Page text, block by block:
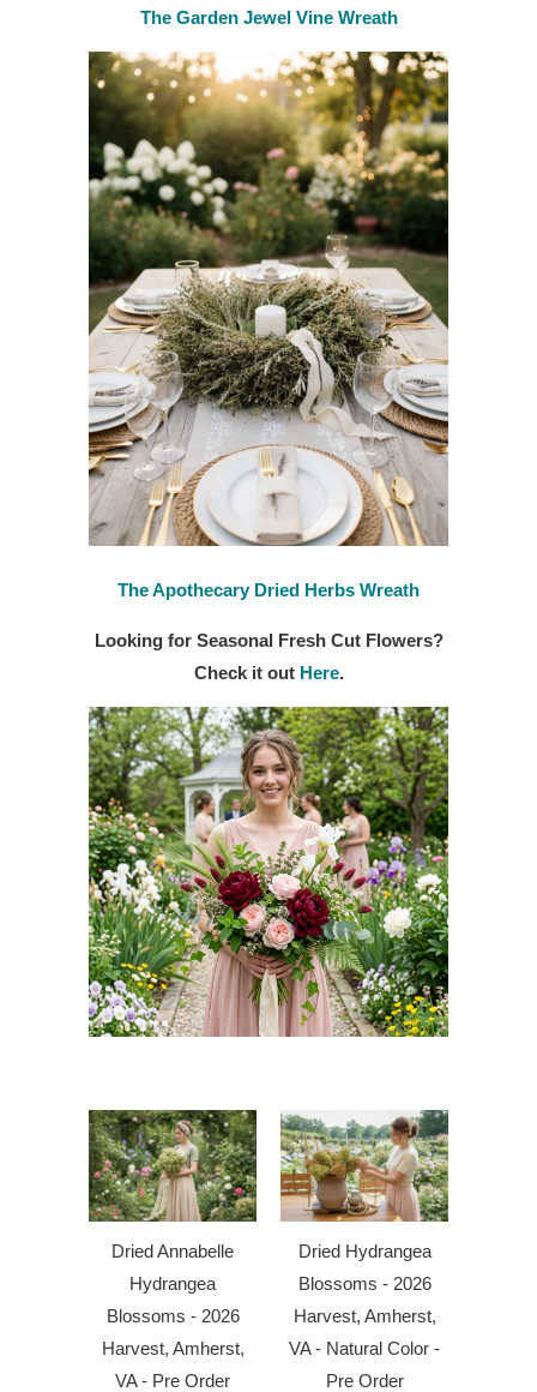
The Garden Jewel Vine Wreath
The Apothecary Dried Herbs Wreath
Looking for Seasonal Fresh Cut Flowers?
Check it out Here.
Dried Annabelle
Hydrangea
Blossoms - 2026
Harvest, Amherst,
VA - Pre Order
Dried Hydrangea
Blossoms - 2026
Harvest, Amherst,
VA - Natural Color -
Pre Order